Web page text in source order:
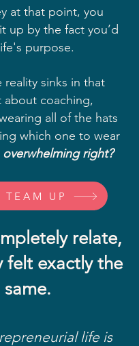
at that point, you
up by the fact you’d
purpose.
reality sinks in that
about coaching,
all of the hats
which one to wear
overwhelming right?
TEAM UP
relate,
felt exactly the
same.
life is